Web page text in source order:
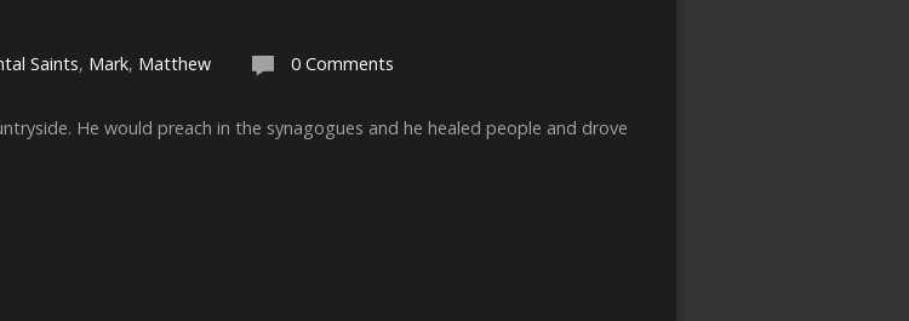
Saints, Mark, Matthew 0 Comments
He would preach in the synagogues and he healed people and drove